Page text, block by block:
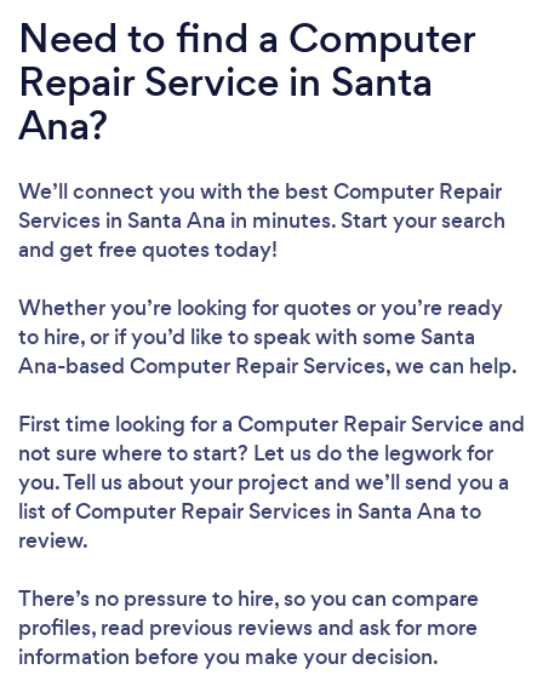
Need to find a Computer
Repair Service in Santa
Ana?
We’ll connect you with the best Computer Repair
Services in Santa Ana in minutes. Start your search
and get free quotes today!
Whether you’re looking for quotes or you’re ready
to hire, or if you’d like to speak with some Santa
Ana-based Computer Repair Services, we can help.
First time looking for a Computer Repair Serviceand
not sure where to start? Let us do the legwork for
you. Tell us about your project and we’ll send you a
list of Computer Repair Services in Santa Ana to
review.
There’s no pressure to hire, so you can compare
profiles, read previous reviews and ask for more
information before you make your decision.